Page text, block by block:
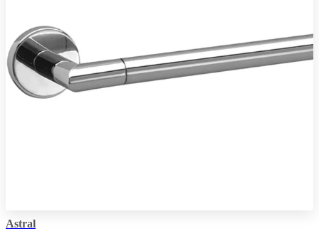
Astral